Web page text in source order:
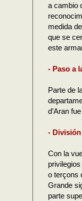
a cambio
medida
que se
este
- Paso a
Parte de
d’Aran
-
Con la
o terçons
Grande
parte